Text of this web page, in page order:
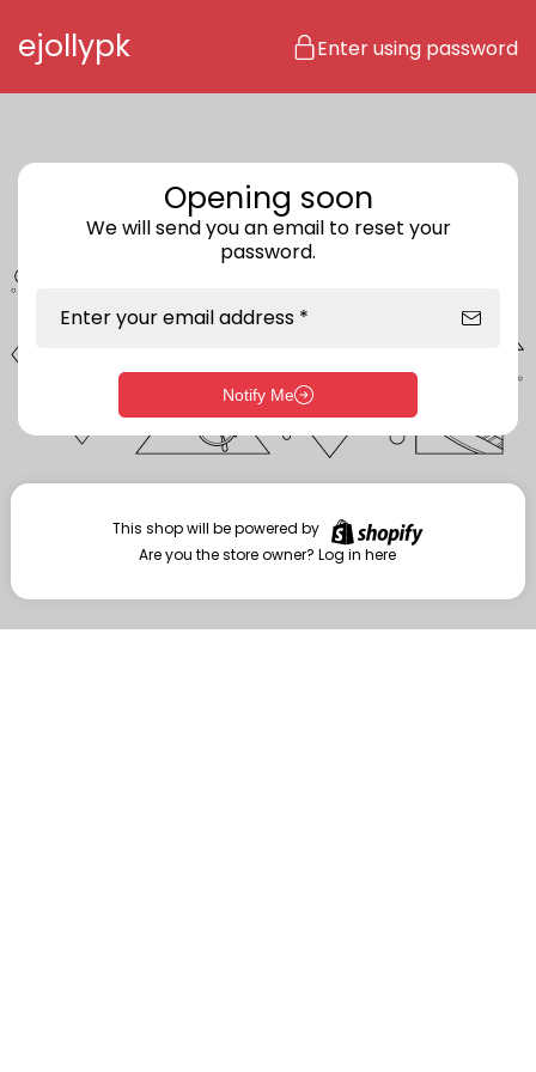
ejollypk Enter using password
Enter storefront password
Your password *
Are you the store owner?Log in here
Opening soon
We will send you an email to reset your
password.
Enter your email address *
Notify Me
This shop will be powered by
Are you the store owner?Log in here